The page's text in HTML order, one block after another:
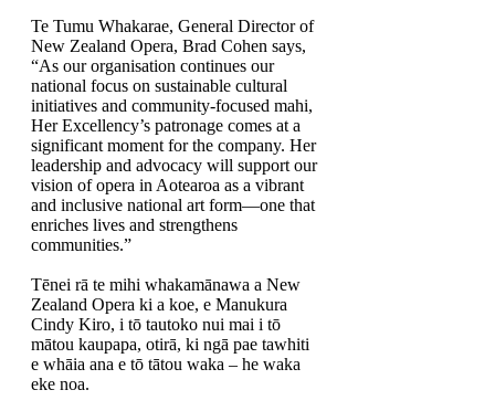
Te Tumu Whakarae, General Director of
New Zealand Opera, Brad Cohen says,
“As our organisation continues our
national focus on sustainable cultural
initiatives and community-focused mahi,
Her Excellency’s patronage comes at a
significant moment for the company. Her
leadership and advocacy will support our
vision of opera in Aotearoa as a vibrant
and inclusive national art form—one that
enriches lives and strengthens
communities.”
Tēnei rā te mihi whakamānawa a New
Zealand Opera ki a koe, e Manukura
Cindy Kiro, i tō tautoko nui mai i tō
mātou kaupapa, otirā, ki ngā pae tawhiti
e whāia ana e tō tātou waka – he waka
eke noa.